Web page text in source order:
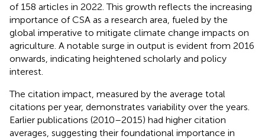
of 158 articles in 2022. This growth reflects the increasing
importance of CSA as a research area, fueled by the
global imperative to mitigate climate change impacts on
agriculture. A notable surge in output is evident from 2016
onwards, indicating heightened scholarly and policy
interest.
The citation impact, measured by the average total
citations per year, demonstrates variability over the years.
Earlier publications (2010–2015) had higher citation
averages, suggesting their foundational importance in